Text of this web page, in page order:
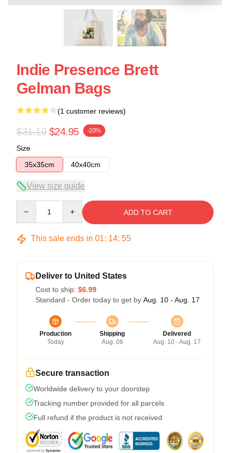
Indie Presence Brett
Gelman Bags
(1 customer reviews)
$31.19 $24.95 -20%
Size
35x35cm
40x40cm
View size guide
ADD TO CART
This sale ends in 01: 14: 55
Deliver to United States
Cost to ship: $6.99
Standard - Order today to get by Aug. 10 - Aug. 17
Production
Today
Shipping
Aug. 06
Delivered
Aug. 10 - Aug. 17
Secure transaction
Worldwide delivery to your doorstep
Tracking number provided for all parcels
Full refund if the product is not received